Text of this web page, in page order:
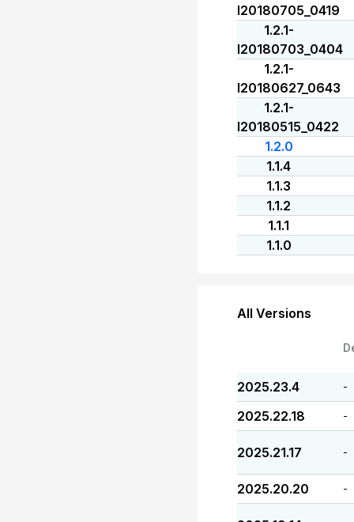
I20180705_0419
1.2.1-
I20180703_0404
1.2.1-
I20180627_0643
1.2.1-
I20180515_0422
1.2.0
1.1.4
1.1.3
1.1.2
1.1.1
1.1.0
All Versions
2025.23.4 -
2025.22.18 -
2025.21.17 -
2025.20.20 -